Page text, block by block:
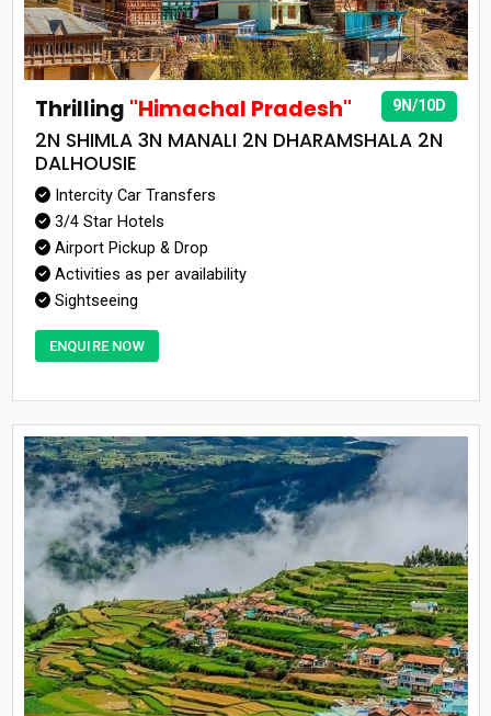
9N/10D
Thrilling "Himachal Pradesh"
2N SHIMLA 3N MANALI 2N DHARAMSHALA 2N
DALHOUSIE
Intercity Car Transfers
3/4 Star Hotels
Airport Pickup & Drop
Activities as per availability
Sightseeing
ENQUIRE NOW